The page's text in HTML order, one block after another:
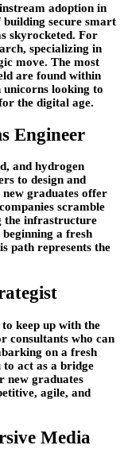
adoption in
building secure smart
skyrocketed. For
specializing in
move. The most
are found within
looking to
the digital age.
Engineer
and hydrogen
to design and
graduates offer
scramble
the infrastructure
a fresh
path represents the
keep up with the
consultants who can
on a fresh
act as a bridge
new graduates
agile, and
Media